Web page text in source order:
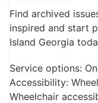
Find archived
inspired and start
Island Georgia
Service options:
Accessibility:
Wheelchair